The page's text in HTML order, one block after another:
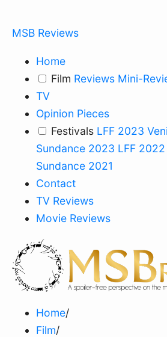
MSB Reviews
Home
Film Reviews Mini-
TV
Opinion Pieces
Festivals LFF 2023
Sundance 2023 LFF 2022
Sundance 2021
Contact
TV Reviews
Movie Reviews
Home/
Film/